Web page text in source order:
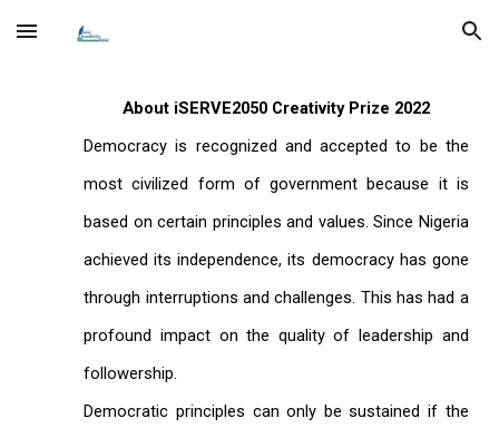
Skip to main content Skip to navigation
About iSERVE2050 Creativity Prize 2022
Democracy is recognized and accepted to be the
most civilized form of government because it is
based on certain principles and values. Since Nigeria
achieved its independence, its democracy has gone
through interruptions and challenges. This has had a
profound impact on the quality of leadership and
followership.
Democratic principles can only be sustained if the